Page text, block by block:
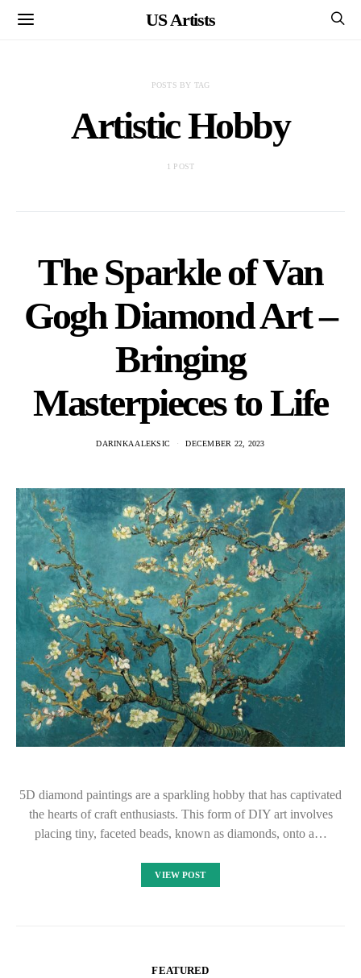
US Artists
POSTS BY TAG
Artistic Hobby
1 POST
The Sparkle of Van
Gogh Diamond Art –
Bringing
Masterpieces to Life
DARINKA ALEKSIC DECEMBER 22, 2023
5D diamond paintings are a sparkling hobby that has captivated
the hearts of craft enthusiasts. This form of DIY art involves
placing tiny, faceted beads, known as diamonds, onto a…
VIEW POST
FEATURED